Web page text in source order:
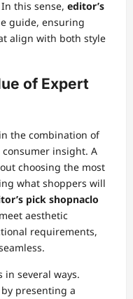
this sense, editor’s
guide, ensuring
align with both style
of Expert
the combination of
insight. A
choosing the most
what shoppers will
pick shopnaclo
aesthetic
requirements,
in several ways.
presenting a